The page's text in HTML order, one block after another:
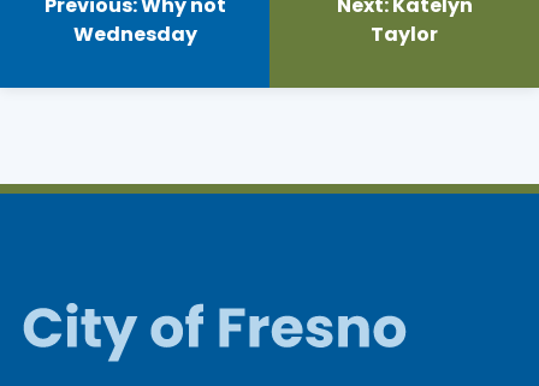
navigation
Wednesday
Taylor